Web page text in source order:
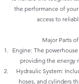
the performance of
access to
Major Parts
Engine: The
providing the energy
Hydraulic System:
hoses, and cylinders